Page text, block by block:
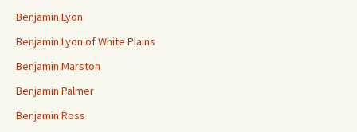
Benjamin Lyon
Benjamin Lyon of White Plains
Benjamin Marston
Benjamin Palmer
Benjamin Ross